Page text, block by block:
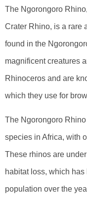
The Ngorongoro
Crater Rhino, is a rare
found in the
magnificent creatures
Rhinoceros and are
which they use for
The Ngorongoro
species in Africa, with
These rhinos are
habitat loss, which
population over the